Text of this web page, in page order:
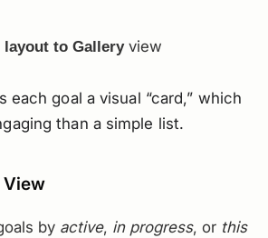
layout to Galleryview
each goal a visual “card,” which
than a simple list.
View
by active, in progress, or this